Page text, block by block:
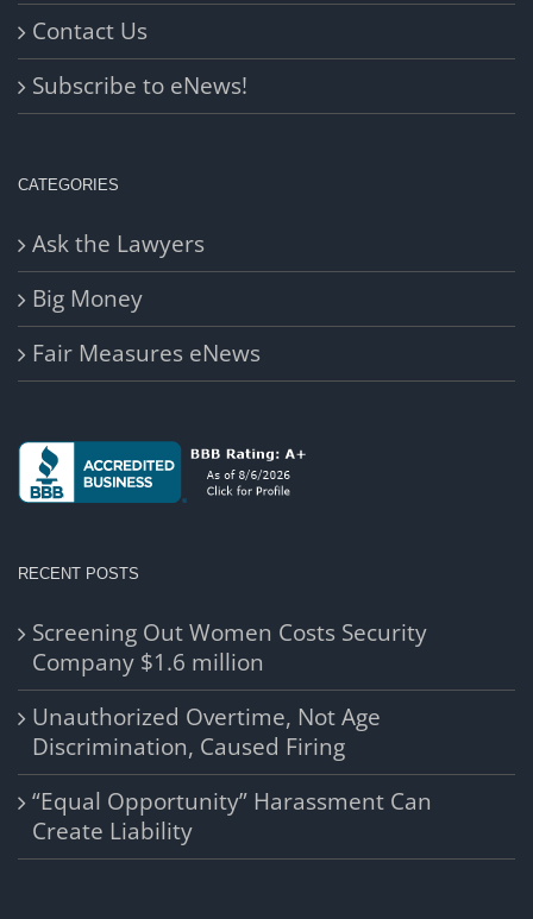
Contact Us
Subscribe to eNews!
CATEGORIES
Ask the Lawyers
Big Money
Fair Measures eNews
RECENT POSTS
Screening Out Women Costs Security
Company $1.6 million
Unauthorized Overtime, Not Age
Discrimination, Caused Firing
“Equal Opportunity” Harassment Can
Create Liability